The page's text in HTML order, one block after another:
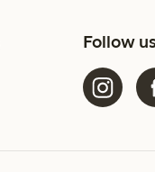
Follow